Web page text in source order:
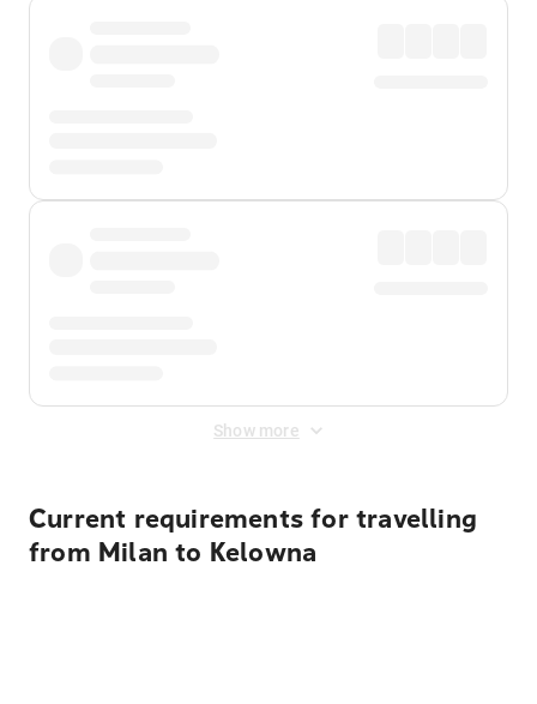
Show more
Current requirements for travelling
from Milan to Kelowna